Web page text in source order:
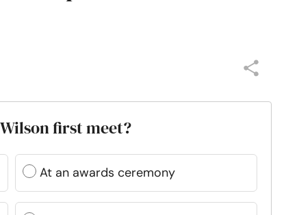
first meet?
At an awards ceremony